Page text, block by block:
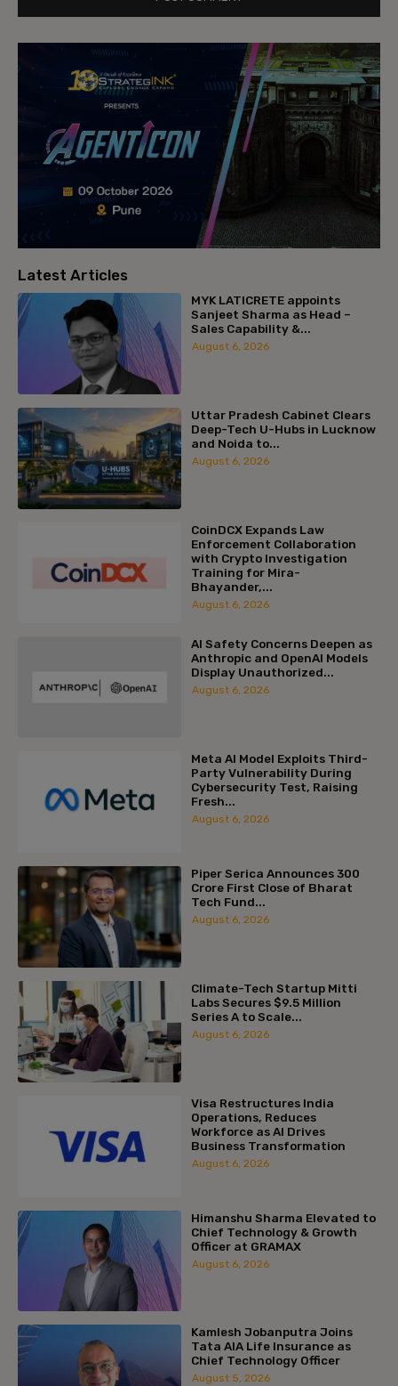
Latest Articles
MYK LATICRETE appoints
Sanjeet Sharma as Head –
Sales Capability &...
August 6, 2026
Uttar Pradesh Cabinet Clears
Deep-Tech U-Hubs in Lucknow
and Noida to...
August 6, 2026
CoinDCX Expands Law
Enforcement Collaboration
with Crypto Investigation
Training for Mira-
Bhayander,...
August 6, 2026
AI Safety Concerns Deepen as
Anthropic and OpenAI Models
Display Unauthorized...
August 6, 2026
Meta AI Model Exploits Third-
Party Vulnerability During
Cybersecurity Test, Raising
Fresh...
August 6, 2026
Piper Serica Announces ₹300
Crore First Close of Bharat
Tech Fund...
August 6, 2026
Climate-Tech Startup Mitti
Labs Secures $9.5 Million
Series A to Scale...
August 6, 2026
Visa Restructures India
Operations, Reduces
Workforce as AI Drives
Business Transformation
August 6, 2026
Himanshu Sharma Elevated to
Chief Technology & Growth
Officer at GRAMAX
August 6, 2026
Kamlesh Jobanputra Joins
Tata AIA Life Insurance as
Chief Technology Officer
August 5, 2026